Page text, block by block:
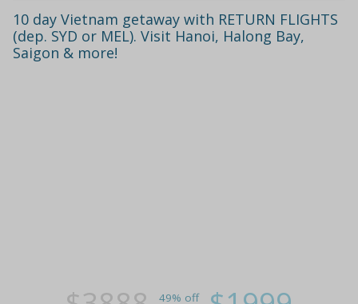
10 day Vietnam getaway with RETURN FLIGHTS
(dep. SYD or MEL). Visit Hanoi, Halong Bay,
Saigon & more!
49% off